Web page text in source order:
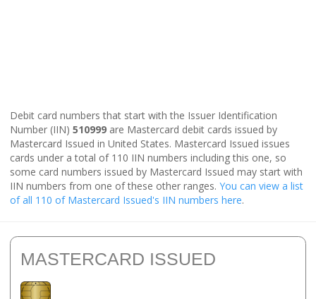
Debit card numbers that start with the Issuer Identification
Number (IIN) 510999 are Mastercard debit cards issued by
Mastercard Issued in United States. Mastercard Issued issues
cards under a total of 110 IIN numbers including this one, so
some card numbers issued by Mastercard Issued may start with
IIN numbers from one of these other ranges. You can view a list
of all 110 of Mastercard Issued's IIN numbers here.
MASTERCARD ISSUED